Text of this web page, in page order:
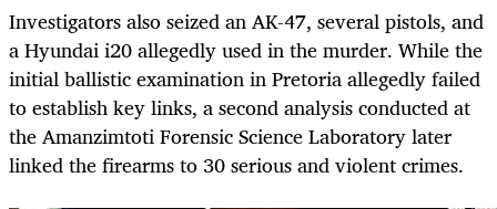
Investigators also seized an AK-47, several pistols, and
a Hyundai i20 allegedly used in the murder. While the
initial ballistic examination in Pretoria allegedly failed
to establish key links, a second analysis conducted at
the Amanzimtoti Forensic Science Laboratory later
linked the firearms to 30 serious and violent crimes.